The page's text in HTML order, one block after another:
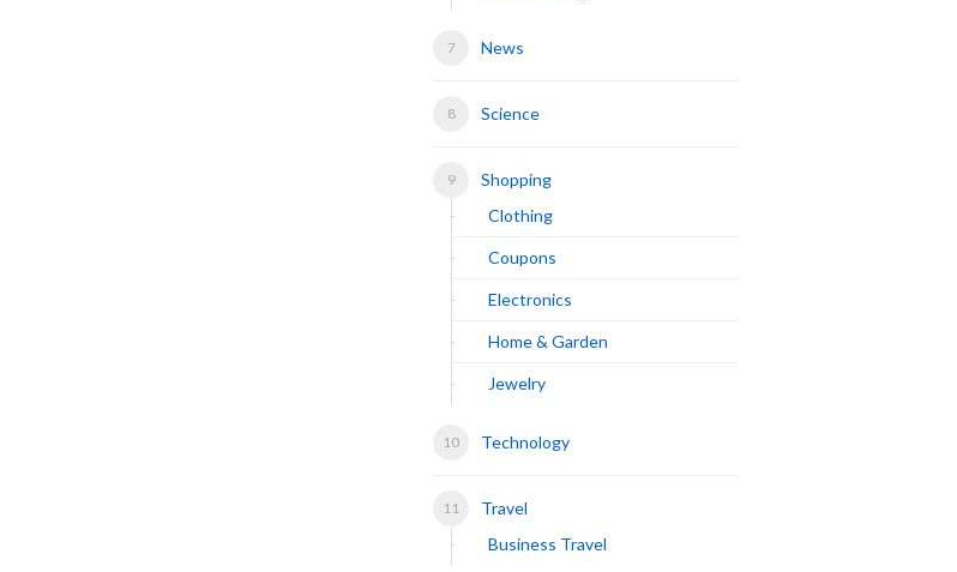
News
Science
Shopping
Clothing
Coupons
Electronics
Home & Garden
Jewelry
Technology
Travel
Business Travel